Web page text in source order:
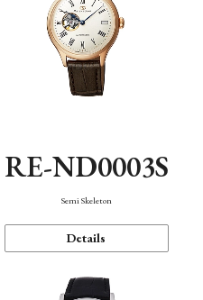
RE-ND0003S
Semi Skeleton
Details